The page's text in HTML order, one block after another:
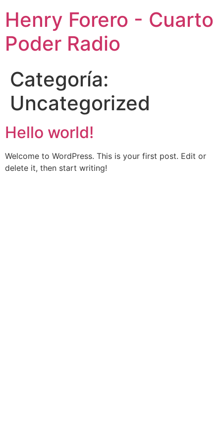
Henry Forero - Cuarto
Poder Radio
Categoría:
Uncategorized
Hello world!
Welcome to WordPress. This is your first post. Edit or
delete it, then start writing!